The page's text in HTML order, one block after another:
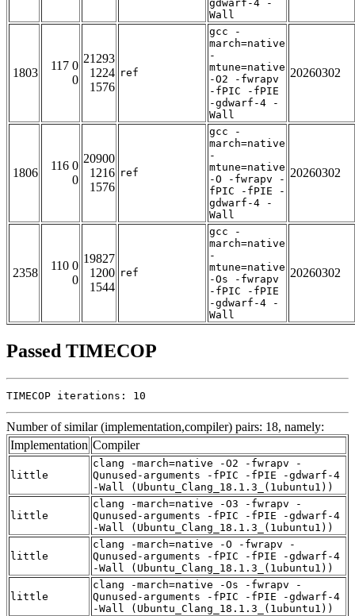
gdwarf-4 -
Wall
1803
117 0
0
21293
1224
1576
ref
gcc -
march=native
-
mtune=native
-O2 -fwrapv
-fPIC -fPIE
-gdwarf-4 -
Wall
20260302
1806
116 0
0
20900
1216
1576
ref
gcc -
march=native
-
mtune=native
-O -fwrapv -
fPIC -fPIE -
gdwarf-4 -
Wall
20260302
2358
110 0
0
19827
1200
1544
ref
gcc -
march=native
-
mtune=native
-Os -fwrapv
-fPIC -fPIE
-gdwarf-4 -
Wall
20260302
Passed TIMECOP
TIMECOP iterations: 10
Number of similar (implementation,compiler) pairs: 18, namely:
Implementation Compiler
little
clang -march=native -O2 -fwrapv -
Qunused-arguments -fPIC -fPIE -gdwarf-4
-Wall (Ubuntu_Clang_18.1.3_(1ubuntu1))
little
clang -march=native -O3 -fwrapv -
Qunused-arguments -fPIC -fPIE -gdwarf-4
-Wall (Ubuntu_Clang_18.1.3_(1ubuntu1))
little
clang -march=native -O -fwrapv -
Qunused-arguments -fPIC -fPIE -gdwarf-4
-Wall (Ubuntu_Clang_18.1.3_(1ubuntu1))
little
clang -march=native -Os -fwrapv -
Qunused-arguments -fPIC -fPIE -gdwarf-4
-Wall (Ubuntu_Clang_18.1.3_(1ubuntu1))